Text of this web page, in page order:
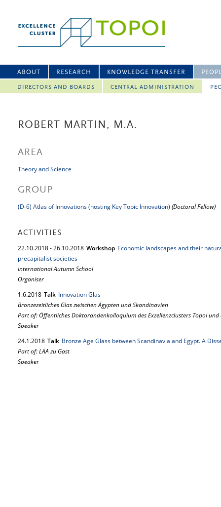
ABOUT RESEARCH KNOWLEDGE TRANSFER
DIRECTORS AND BOARDS CENTRAL ADMINISTRATION
ROBERT MARTIN, M.A.
AREA
Theory and Science
GROUP
(D-6) Atlas of Innovations (hosting Key Topic Innovation) (Doctoral Fellow)
ACTIVITIES
22.10.2018-26.10.2018 Workshop Economic landscapes and their
precapitalist societies
International Autumn School
Organiser
1.6.2018 Talk Innovation Glas
Bronzezeitliches Glas zwischen Ägypten und Skandinavien
Part of: Öffentliches Doktorandenkolloquium des Exzellenzclusters Topoi und
Speaker
24.1.2018 Talk Bronze Age Glass between Scandinavia and Egypt. A
Part of: LAA zu Gast
Speaker